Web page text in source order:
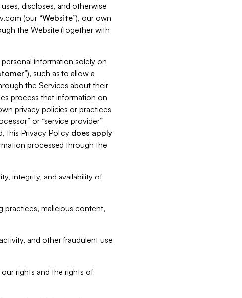
uses, discloses, and otherwise
(our “Website”), our own
the Website (together with
information solely on
”), such as to allow a
the Services about their
process that information on
privacy policies or practices
or “service provider”
this Privacy Policy does apply
processed through the
integrity, and availability of
practices, malicious content,
and other fraudulent use
rights and the rights of